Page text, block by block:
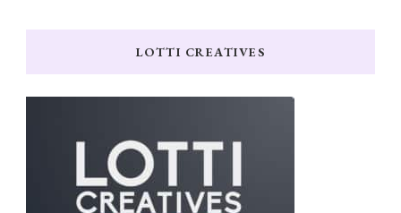
LOTTI CREATIVES